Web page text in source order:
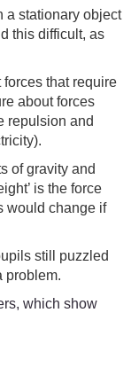
a stationary object
this difficult, as
that require
about forces
repulsion and
of gravity and
is the force
would change if
still puzzled
problem.
which show